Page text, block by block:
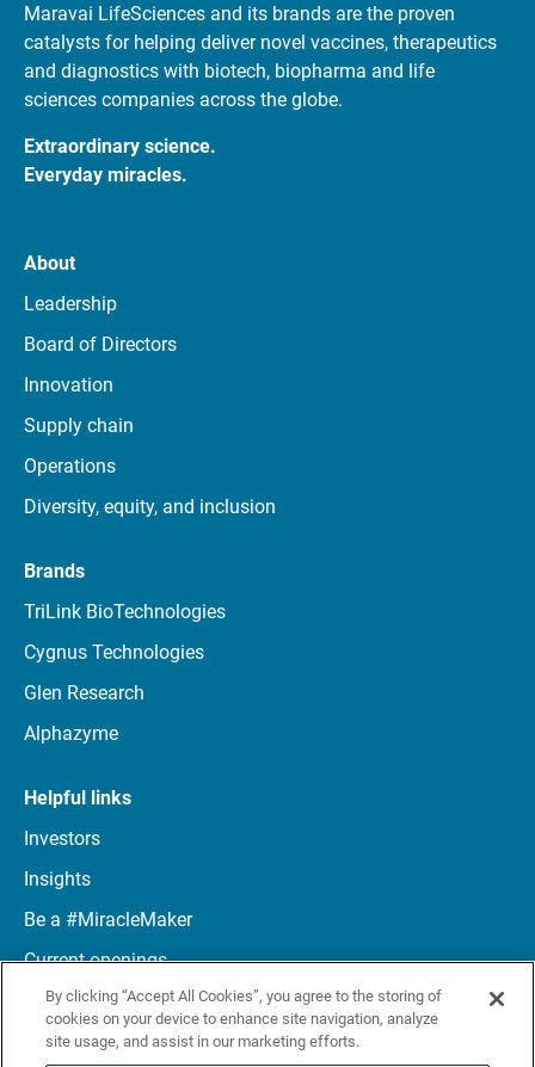
Maravai LifeSciences and its brands are the proven
catalysts for helping deliver novel vaccines, therapeutics
and diagnostics with biotech, biopharma and life
sciences companies across the globe.
Extraordinary science.
Everyday miracles.
About
Leadership
Board of Directors
Innovation
Supply chain
Operations
Diversity, equity, and inclusion
Brands
TriLink BioTechnologies
Cygnus Technologies
Glen Research
Alphazyme
Helpful links
Investors
Insights
Be a #MiracleMaker
Current openings
Connect with us
By clicking “Accept All Cookies”, you agree to the storing of
cookies on your device to enhance site navigation, analyze
site usage, and assist in our marketing efforts.